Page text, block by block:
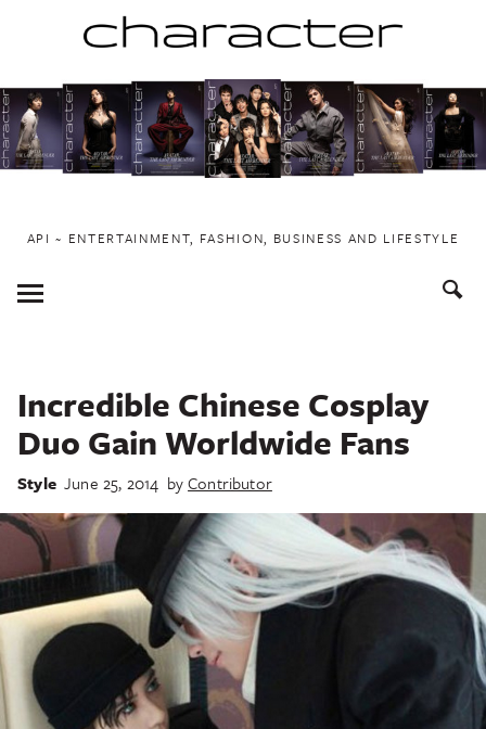
to
content
API ~ ENTERTAINMENT, FASHION, BUSINESS AND LIFESTYLE
Toggle
Menu
Incredible Chinese Cosplay
Duo Gain Worldwide Fans
Style June 25, 2014 byContributor